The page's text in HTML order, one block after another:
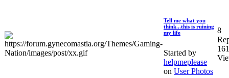
Tell me what you
think...this is ruining
my life
Started by
helpmeplease
on User Photos
8